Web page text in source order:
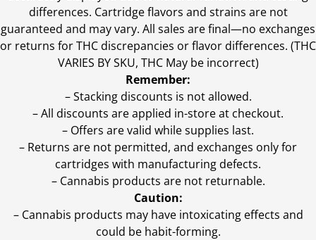
differences. Cartridge flavors and strains are not
guaranteed and may vary. All sales are final—no exchanges
or returns for THC discrepancies or flavor differences. (THC
VARIES BY SKU, THC May be incorrect)
Remember:
– Stacking discounts is not allowed.
– All discounts are applied in-store at checkout.
– Offers are valid while supplies last.
– Returns are not permitted, and exchanges only for
cartridges with manufacturing defects.
– Cannabis products are not returnable.
Caution:
– Cannabis products may have intoxicating effects and
could be habit-forming.